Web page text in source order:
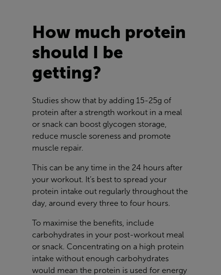
How much protein
should I be
getting?
Studies show that by adding 15-25g of
protein after a strength workout in a meal
or snack can boost glycogen storage,
reduce muscle soreness and promote
muscle repair.
This can be any time in the 24 hours after
your workout. It’s best to spread your
protein intake out regularly throughout the
day, around every three to four hours.
To maximise the benefits, include
carbohydrates in your post-workout meal
or snack. Concentrating on a high protein
intake without enough carbohydrates
would mean the protein is used for energy